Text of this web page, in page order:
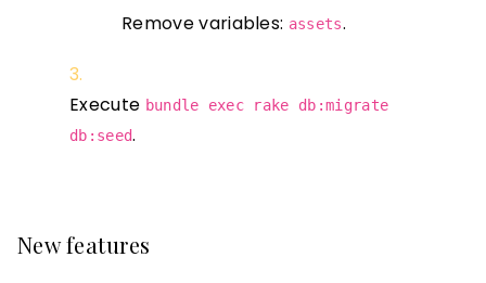
Remove variables: assets.
Execute bundle exec rake db:migrate
db:seed.
New features